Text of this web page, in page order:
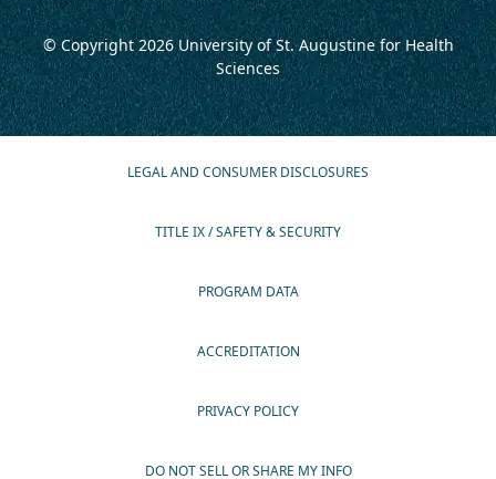
© Copyright 2026University of St. Augustine for Health
Sciences
LEGAL AND CONSUMER DISCLOSURES
TITLE IX / SAFETY & SECURITY
PROGRAM DATA
ACCREDITATION
PRIVACY POLICY
DO NOT SELL OR SHARE MY INFO